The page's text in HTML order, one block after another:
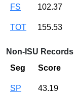
FS 102.37
TOT 155.53
Non-ISU Records
Seg
Score
SP 43.19